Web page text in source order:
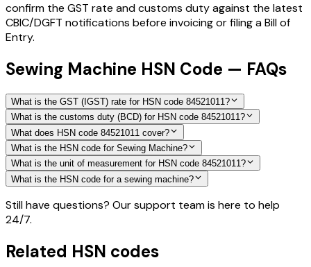
confirm the GST rate and customs duty against the latest
CBIC/DGFT notifications before invoicing or filing a Bill of
Entry.
Sewing Machine HSN Code — FAQs
What is the GST (IGST) rate for HSN code 84521011?
What is the customs duty (BCD) for HSN code 84521011?
What does HSN code 84521011 cover?
What is the HSN code for Sewing Machine?
What is the unit of measurement for HSN code 84521011?
What is the HSN code for a sewing machine?
Still have questions? Our support team is here to help
24/7.
Related HSN codes